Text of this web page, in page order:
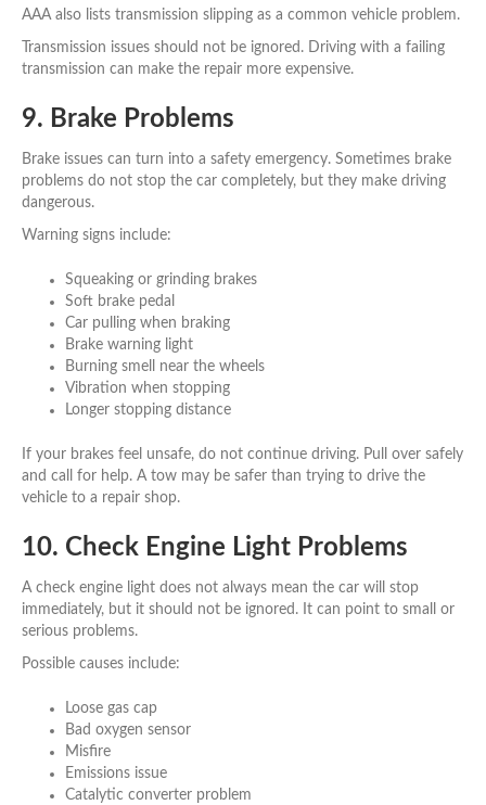
AAA also lists transmission slipping as a common vehicle problem.
Transmission issues should not be ignored. Driving with a failing
transmission can make the repair more expensive.
9. Brake Problems
Brake issues can turn into a safety emergency. Sometimes brake
problems do not stop the car completely, but they make driving
dangerous.
Warning signs include:
Squeaking or grinding brakes
Soft brake pedal
Car pulling when braking
Brake warning light
Burning smell near the wheels
Vibration when stopping
Longer stopping distance
If your brakes feel unsafe, do not continue driving. Pull over safely
and call for help. A tow may be safer than trying to drive the
vehicle to a repair shop.
10. Check Engine Light Problems
A check engine light does not always mean the car will stop
immediately, but it should not be ignored. It can point to small or
serious problems.
Possible causes include:
Loose gas cap
Bad oxygen sensor
Misfire
Emissions issue
Catalytic converter problem